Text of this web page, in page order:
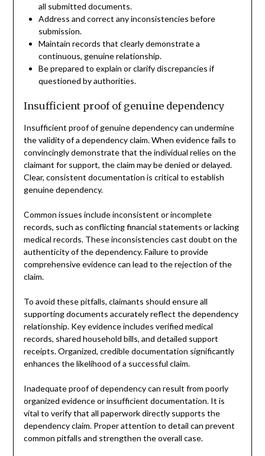
all submitted documents.
Address and correct any inconsistencies before
submission.
Maintain records that clearly demonstrate a
continuous, genuine relationship.
Be prepared to explain or clarify discrepancies if
questioned by authorities.
Insufficient proof of genuine dependency
Insufficient proof of genuine dependency can undermine
the validity of a dependency claim. When evidence fails to
convincingly demonstrate that the individual relies on the
claimant for support, the claim may be denied or delayed.
Clear, consistent documentation is critical to establish
genuine dependency.
Common issues include inconsistent or incomplete
records, such as conflicting financial statements or lacking
medical records. These inconsistencies cast doubt on the
authenticity of the dependency. Failure to provide
comprehensive evidence can lead to the rejection of the
claim.
To avoid these pitfalls, claimants should ensure all
supporting documents accurately reflect the dependency
relationship. Key evidence includes verified medical
records, shared household bills, and detailed support
receipts. Organized, credible documentation significantly
enhances the likelihood of a successful claim.
Inadequate proof of dependency can result from poorly
organized evidence or insufficient documentation. It is
vital to verify that all paperwork directly supports the
dependency claim. Proper attention to detail can prevent
common pitfalls and strengthen the overall case.